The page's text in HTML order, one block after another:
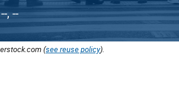
, --
(see reuse policy).